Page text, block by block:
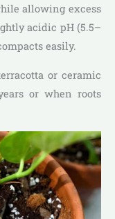
allowing excess
acidic pH (5.5–
easily.
or ceramic
or when roots